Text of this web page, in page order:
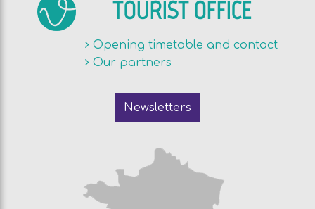
TOURIST OFFICE
Opening timetable and contact
Our partners
Newsletters